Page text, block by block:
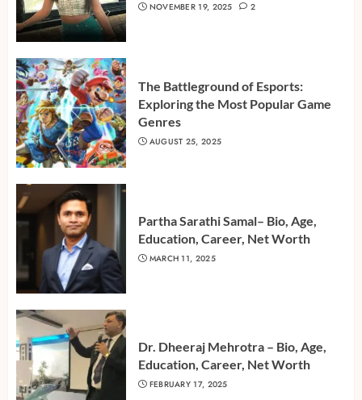
NOVEMBER 19, 2025 2
The Battleground of Esports:
Exploring the Most Popular Game
Genres
AUGUST 25, 2025
Partha Sarathi Samal– Bio, Age,
Education, Career, Net Worth
MARCH 11, 2025
Dr. Dheeraj Mehrotra – Bio, Age,
Education, Career, Net Worth
FEBRUARY 17, 2025